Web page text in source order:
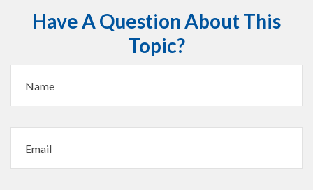
Have A Question About This
Topic?